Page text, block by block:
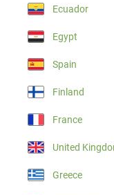
Ecuador
Egypt
Spain
Finland
France
United
Greece